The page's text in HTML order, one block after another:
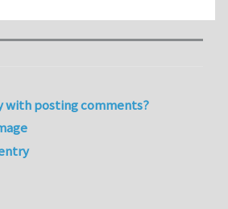
with posting comments?